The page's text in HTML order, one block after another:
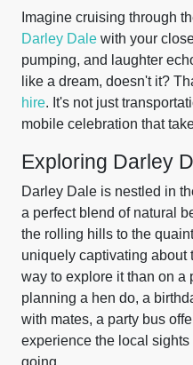
Imagine cruising through
Darley Dale with your
pumping, and laughter
like a dream, doesn't it?
hire. It's not just
mobile celebration that
Exploring Darley
Darley Dale is nestled in
a perfect blend of natural
the rolling hills to the
uniquely captivating about
way to explore it than on a
planning a hen do, a
with mates, a party bus
experience the local
going.